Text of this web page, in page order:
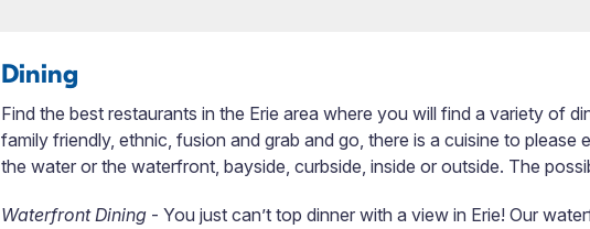
Dining
Find the best restaurants in the Erie area where you will find a variety of
family friendly, ethnic, fusion and grab and go, there is a cuisine to
the water or the waterfront, bayside, curbside, inside or outside. The
Waterfront Dining- You just can’t top dinner with a view in Erie! Our